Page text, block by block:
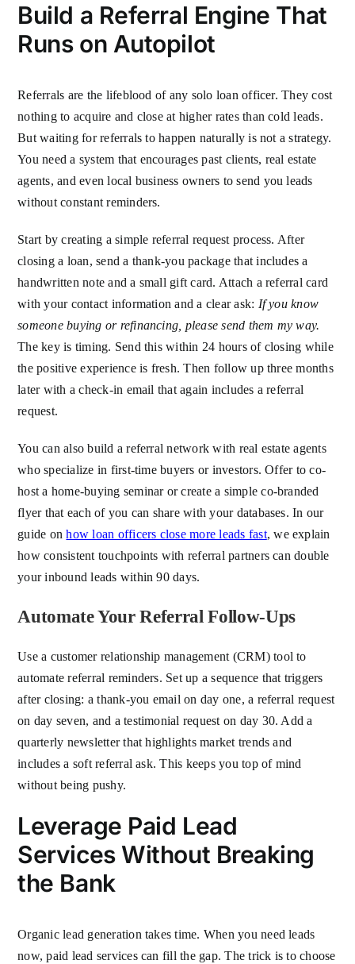
Build a Referral Engine That
Runs on Autopilot
Referrals are the lifeblood of any solo loan officer. They cost
nothing to acquire and close at higher rates than cold leads.
But waiting for referrals to happen naturally is not a strategy.
You need a system that encourages past clients, real estate
agents, and even local business owners to send you leads
without constant reminders.
Start by creating a simple referral request process. After
closing a loan, send a thank-you package that includes a
handwritten note and a small gift card. Attach a referral card
with your contact information and a clear ask: If you know
someone buying or refinancing, please send them my way.
The key is timing. Send this within 24 hours of closing while
the positive experience is fresh. Then follow up three months
later with a check-in email that again includes a referral
request.
You can also build a referral network with real estate agents
who specialize in first-time buyers or investors. Offer to co-
host a home-buying seminar or create a simple co-branded
flyer that each of you can share with your databases. In our
guide onhow loan officers close more leads fast, we explain
how consistent touchpoints with referral partners can double
your inbound leads within 90 days.
Automate Your Referral Follow-Ups
Use a customer relationship management (CRM) tool to
automate referral reminders. Set up a sequence that triggers
after closing: a thank-you email on day one, a referral request
on day seven, and a testimonial request on day 30. Add a
quarterly newsletter that highlights market trends and
includes a soft referral ask. This keeps you top of mind
without being pushy.
Leverage Paid Lead
Services Without Breaking
the Bank
Organic lead generation takes time. When you need leads
now, paid lead services can fill the gap. The trick is to choose